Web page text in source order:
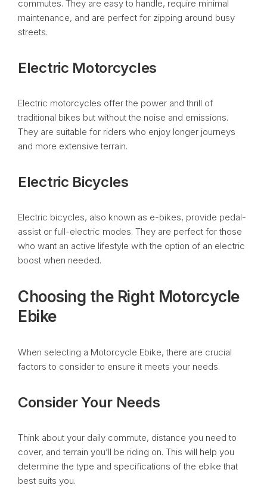
commutes. They are easy to handle, require minimal
maintenance, and are perfect for zipping around busy
streets.
Electric Motorcycles
Electric motorcycles offer the power and thrill of
traditional bikes but without the noise and emissions.
They are suitable for riders who enjoy longer journeys
and more extensive terrain.
Electric Bicycles
Electric bicycles, also known as e-bikes, provide pedal-
assist or full-electric modes. They are perfect for those
who want an active lifestyle with the option of an electric
boost when needed.
Choosing the Right Motorcycle
Ebike
When selecting a Motorcycle Ebike, there are crucial
factors to consider to ensure it meets your needs.
Consider Your Needs
Think about your daily commute, distance you need to
cover, and terrain you’ll be riding on. This will help you
determine the type and specifications of the ebike that
best suits you.